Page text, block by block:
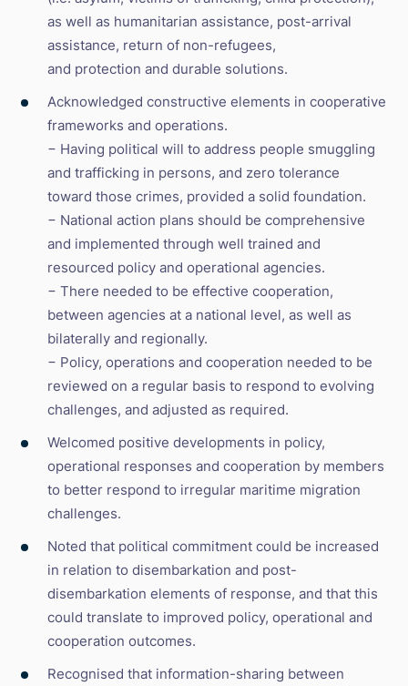
as well as humanitarian assistance, post-arrival
assistance, return of non-refugees,
and protection and durable solutions.
Acknowledged constructive elements in cooperative
frameworks and operations.
− Having political will to address people smuggling
and trafficking in persons, and zero tolerance
toward those crimes, provided a solid foundation.
− National action plans should be comprehensive
and implemented through well trained and
resourced policy and operational agencies.
− There needed to be effective cooperation,
between agencies at a national level, as well as
bilaterally and regionally.
− Policy, operations and cooperation needed to be
reviewed on a regular basis to respond to evolving
challenges, and adjusted as required.
Welcomed positive developments in policy,
operational responses and cooperation by members
to better respond to irregular maritime migration
challenges.
Noted that political commitment could be increased
in relation to disembarkation and post-
disembarkation elements of response, and that this
could translate to improved policy, operational and
cooperation outcomes.
Recognised that information-sharing between